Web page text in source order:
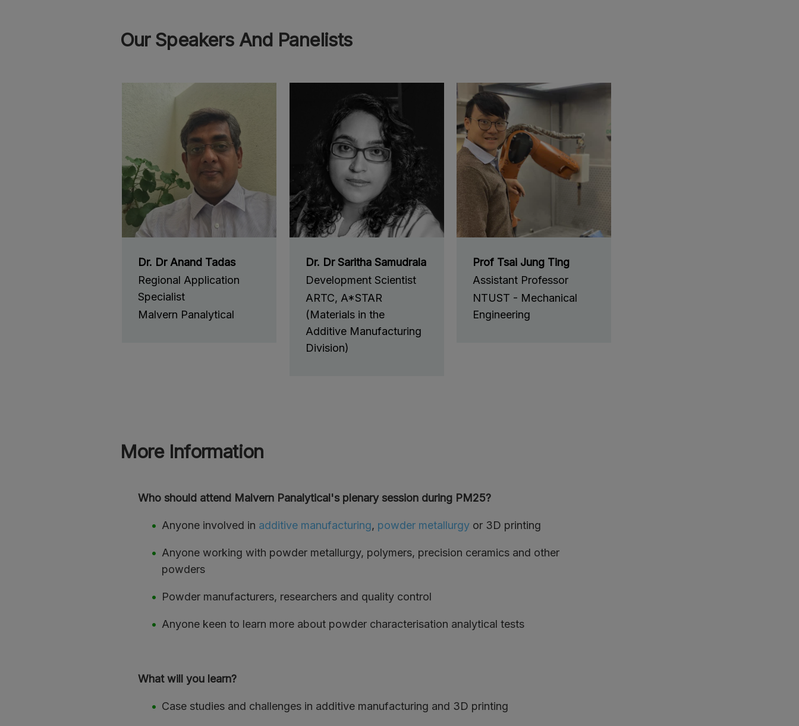
Our Speakers And Panelists
Dr. Dr Anand Tadas
Regional Application
Specialist
Malvern Panalytical
Dr. Dr Saritha Samudrala
Development Scientist
ARTC, A*STAR
(Materials in the
Additive Manufacturing
Division)
Prof Tsai Jung Ting
Assistant Professor
NTUST - Mechanical
Engineering
More Information
Who should attend Malvern Panalytical's plenary session during PM25?
Anyone involved in additive manufacturing, powder metallurgyor 3D printing
Anyone working with powder metallurgy, polymers, precision ceramics and other
powders
Powder manufacturers, researchers and quality control
Anyone keen to learn more about powder characterisation analytical tests
What will you learn?
Case studies and challenges in additive manufacturing and 3D printing